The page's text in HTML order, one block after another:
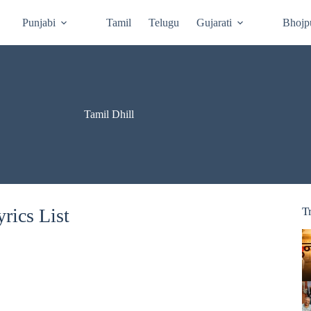
Punjabi Tamil Telugu Gujarati
Tamil Dhill
List